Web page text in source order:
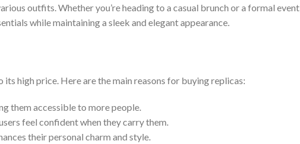
outfits. Whether you’re heading to a casual brunch or a formal
while maintaining a sleek and elegant appearance.
high price. Here are the main reasons for buying replicas:
them accessible to more people.
feel confident when they carry them.
their personal charm and style.